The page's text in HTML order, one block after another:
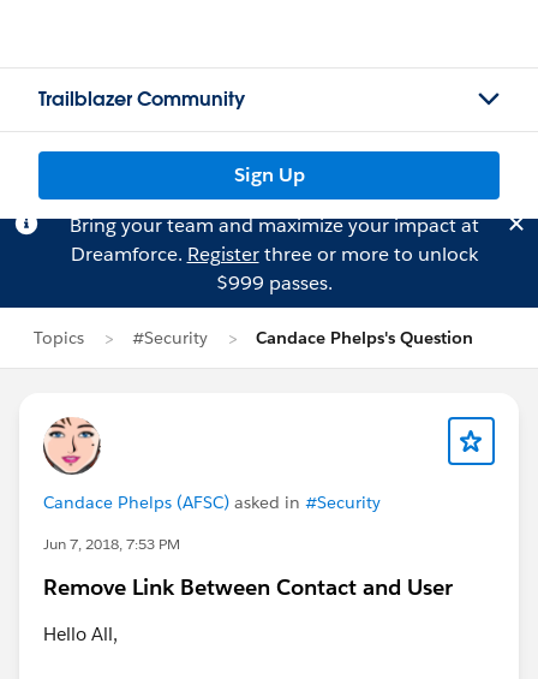
Trailblazer Community
Sign Up
Bring your team and maximize your impact at
Dreamforce. Registerthree or more to unlock
$999 passes.
Topics #Security Candace Phelps's Question
Candace Phelps (AFSC) asked in #Security
Jun 7, 2018, 7:53 PM
Remove Link Between Contact and User
Hello All,